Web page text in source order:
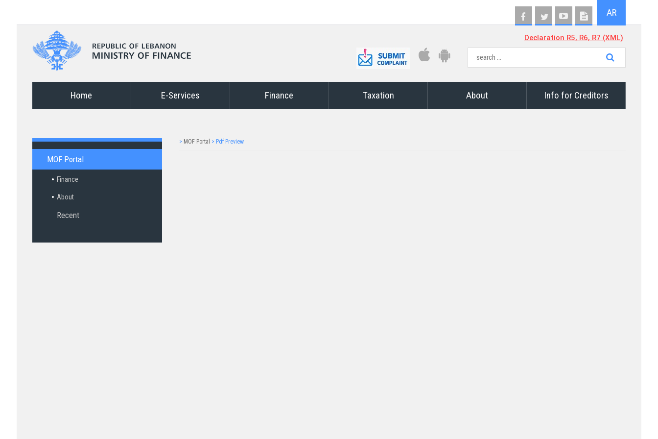
AR
Declaration R5, R6, R7 (XML)
Home E-Services Finance Taxation About Info for Creditors
MOF Portal
Finance
About
Recent
> MOF Portal > Pdf Preview